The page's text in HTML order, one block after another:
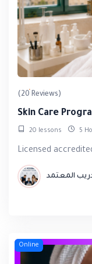
(20 Reviews)
Skin Care
20 lessons 5
Licensed
المعتمد
Online